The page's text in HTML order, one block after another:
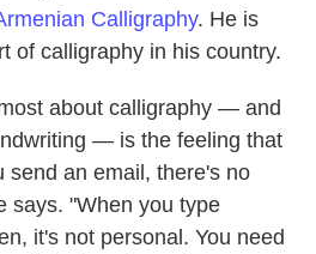
Calligraphy. He is
of calligraphy in his country.
about calligraphy — and
— is the feeling that
send an email, there's no
says. "When you type
it's not personal. You need